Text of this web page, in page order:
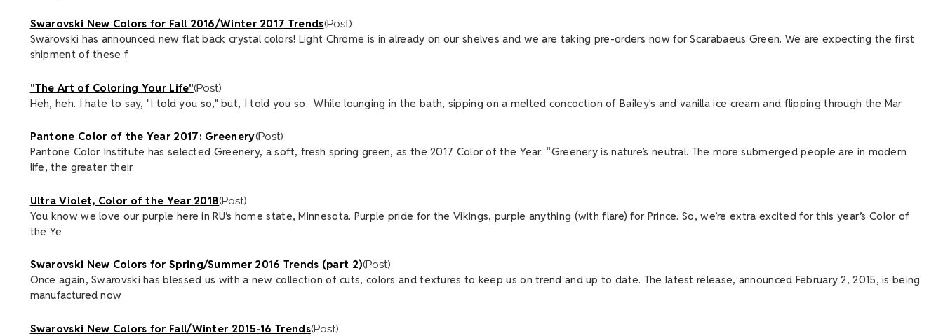
Swarovski New Colors for Fall 2016/Winter 2017 Trends(Post)
Swarovski has announced new flat back crystal colors! Light Chrome is in already on our shelves and we are taking pre-orders now for Scarabaeus Green. We are expecting the first
shipment of these f
"The Art of Coloring Your Life"(Post)
Heh, heh. I hate to say, "I told you so," but, I told you so. While lounging in the bath, sipping on a melted concoction of Bailey's and vanilla ice cream and flipping through the Mar
Pantone Color of the Year 2017: Greenery(Post)
Pantone Color Institute has selected Greenery, a soft, fresh spring green, as the 2017 Color of the Year. “Greenery is nature’s neutral. The more submerged people are in modern
life, the greater their
Ultra Violet, Color of the Year 2018(Post)
You know we love our purple here in RU’s home state, Minnesota. Purple pride for the Vikings, purple anything (with flare) for Prince. So, we’re extra excited for this year’s Color of
the Ye
Swarovski New Colors for Spring/Summer 2016 Trends (part 2)(Post)
Once again, Swarovski has blessed us with a new collection of cuts, colors and textures to keep us on trend and up to date. The latest release, announced February 2, 2015, is being
manufactured now
Swarovski New Colors for Fall/Winter 2015-16 Trends(Post)